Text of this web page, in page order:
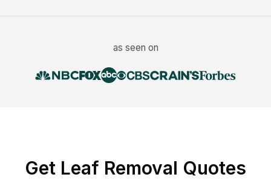
as seen on
Get Leaf Removal Quotes